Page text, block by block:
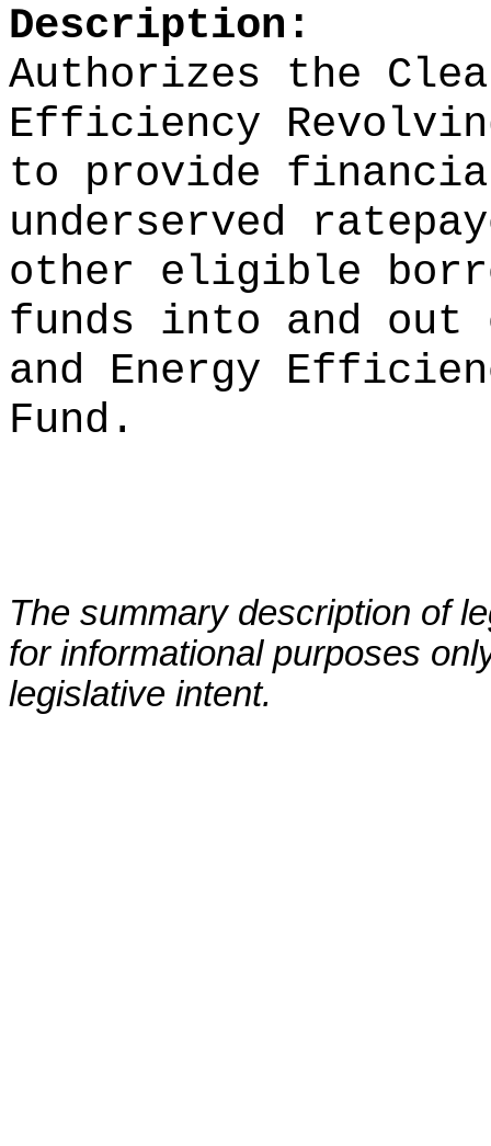
Description:
Authorizes the
Efficiency
to provide
underserved
other eligible
funds into and out
and Energy
Fund.
The summary description of
for informational purposes
legislative intent.